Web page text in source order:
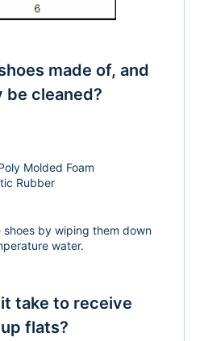
made of, and
be cleaned?
Molded Foam
Rubber
shoes by wiping them down
water.
take to receive
flats?